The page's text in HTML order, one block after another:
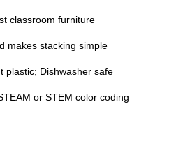
classroom furniture
makes stacking simple
plastic; Dishwasher safe
or STEM color coding